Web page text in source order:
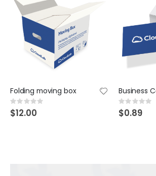
Folding moving box
Rating:
0%
$12.00
Rating:
0%
$0.89